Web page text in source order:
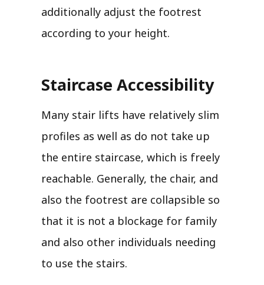
additionally adjust the footrest
according to your height.
Staircase Accessibility
Many stair lifts have relatively slim
profiles as well as do not take up
the entire staircase, which is freely
reachable. Generally, the chair, and
also the footrest are collapsible so
that it is not a blockage for family
and also other individuals needing
to use the stairs.